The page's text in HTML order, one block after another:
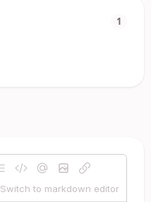
1
Switch to markdown editor